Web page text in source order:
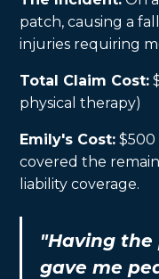
patch, causing a
injuries requiring
Total Claim Cost:
physical therapy)
Emily's Cost: $500
covered the
liability coverage.
"Having the
gave me